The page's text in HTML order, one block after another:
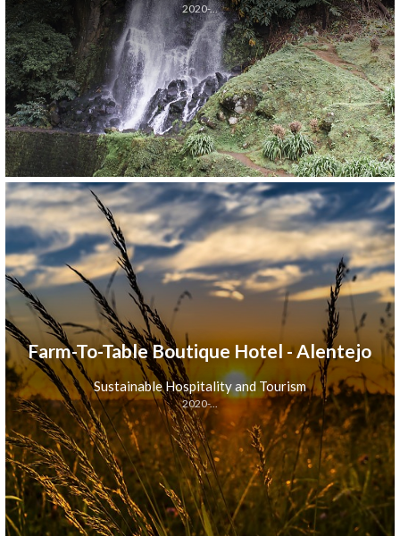
2020-...
Farm-To-Table Boutique Hotel - Alentejo
Sustainable Hospitality and Tourism
2020-...